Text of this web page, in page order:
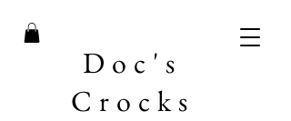
Doc's
Crocks